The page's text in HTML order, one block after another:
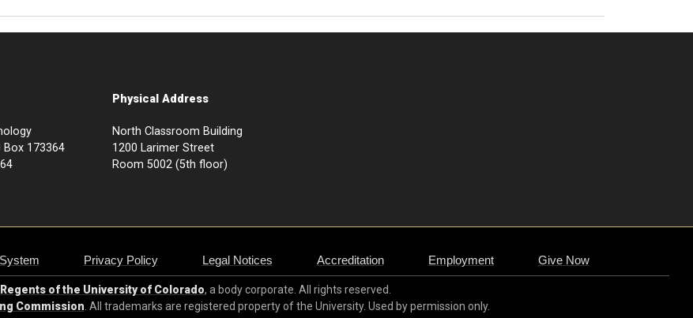
Box 173364
Physical Address
North Classroom Building
1200 Larimer Street
Room 5002 (5th floor)
Privacy Policy Legal Notices Accreditation Employment Give Now
of the University of Colorado, a body corporate. All rights reserved.
Commission . All trademarks are registered property of the University. Used by permission only.